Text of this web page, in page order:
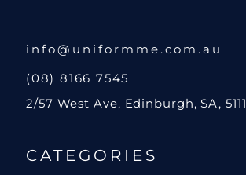
info@uniformme.com.au
(08) 8166 7545
2/57 West Ave, Edinburgh, SA, 5111
CATEGORIES